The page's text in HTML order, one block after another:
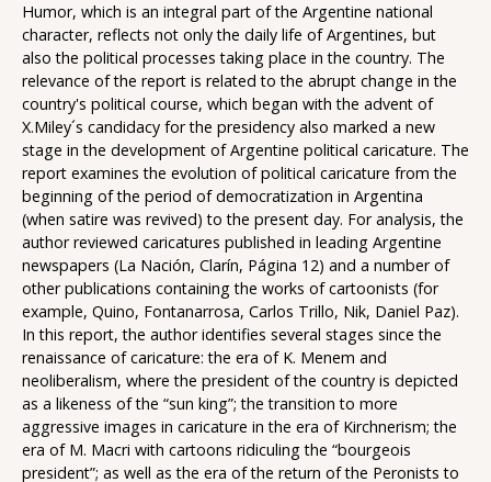
Humor, which is an integral part of the Argentine national
character, reflects not only the daily life of Argentines, but
also the political processes taking place in the country. The
relevance of the report is related to the abrupt change in the
country's political course, which began with the advent of
X.Miley´s candidacy for the presidency also marked a new
stage in the development of Argentine political caricature. The
report examines the evolution of political caricature from the
beginning of the period of democratization in Argentina
(when satire was revived) to the present day. For analysis, the
author reviewed caricatures published in leading Argentine
newspapers (La Nación, Clarín, Página 12) and a number of
other publications containing the works of cartoonists (for
example, Quino, Fontanarrosa, Carlos Trillo, Nik, Daniel Paz).
In this report, the author identifies several stages since the
renaissance of caricature: the era of K. Menem and
neoliberalism, where the president of the country is depicted
as a likeness of the “sun king”; the transition to more
aggressive images in caricature in the era of Kirchnerism; the
era of M. Macri with cartoons ridiculing the “bourgeois
president”; as well as the era of the return of the Peronists to